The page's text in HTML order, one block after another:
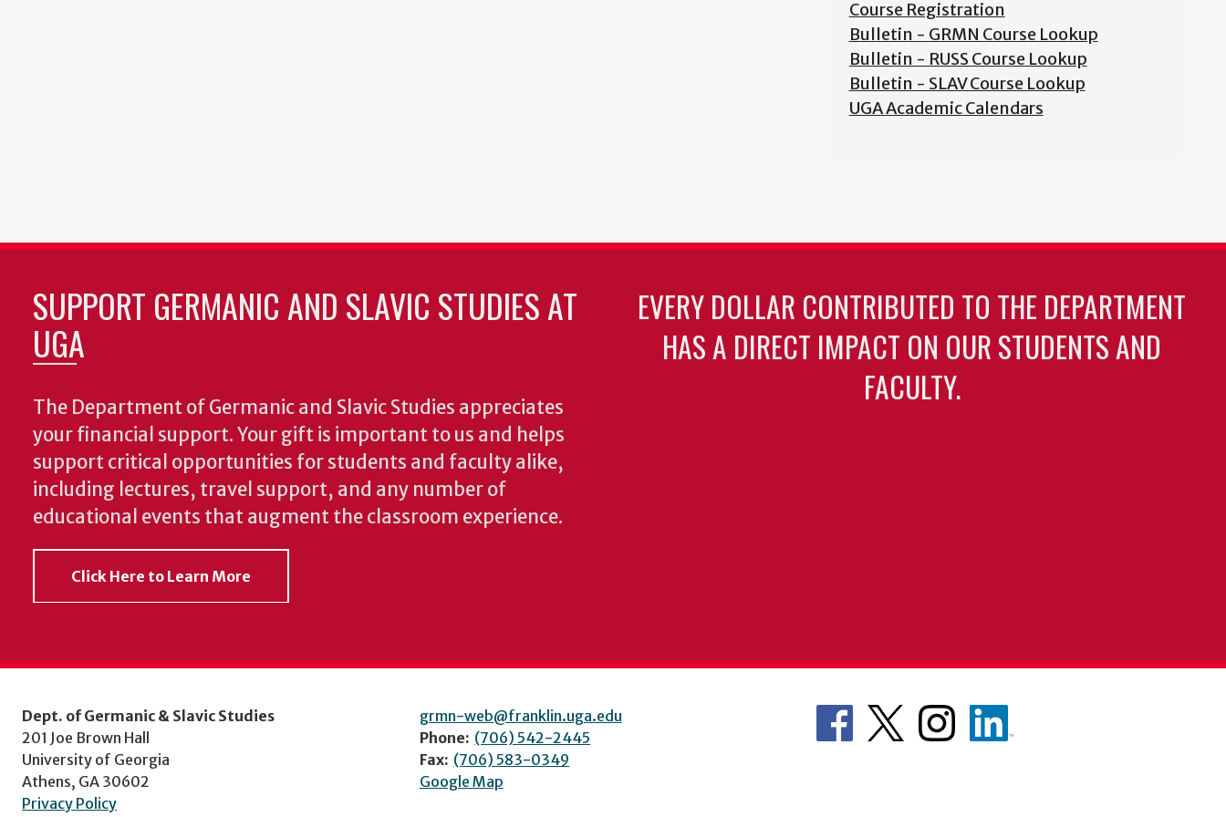
Course Registration
Bulletin - GRMN Course Lookup
Bulletin - RUSS Course Lookup
Bulletin - SLAV Course Lookup
UGA Academic Calendars
SUPPORT GERMANIC AND SLAVIC STUDIES AT
UGA
The Department of Germanic and Slavic Studies appreciates
your financial support. Your gift is important to us and helps
support critical opportunities for students and faculty alike,
including lectures, travel support, and any number of
educational events that augment the classroom experience.
Click Here to Learn More
EVERY DOLLAR CONTRIBUTED TO THE DEPARTMENT
HAS A DIRECT IMPACT ON OUR STUDENTS AND
FACULTY.
Dept. of Germanic & Slavic Studies
201 Joe Brown Hall
University of Georgia
Athens, GA 30602
Privacy Policy
grmn-web@franklin.uga.edu
Phone: (706) 542-2445
Fax: (706) 583-0349
Google Map